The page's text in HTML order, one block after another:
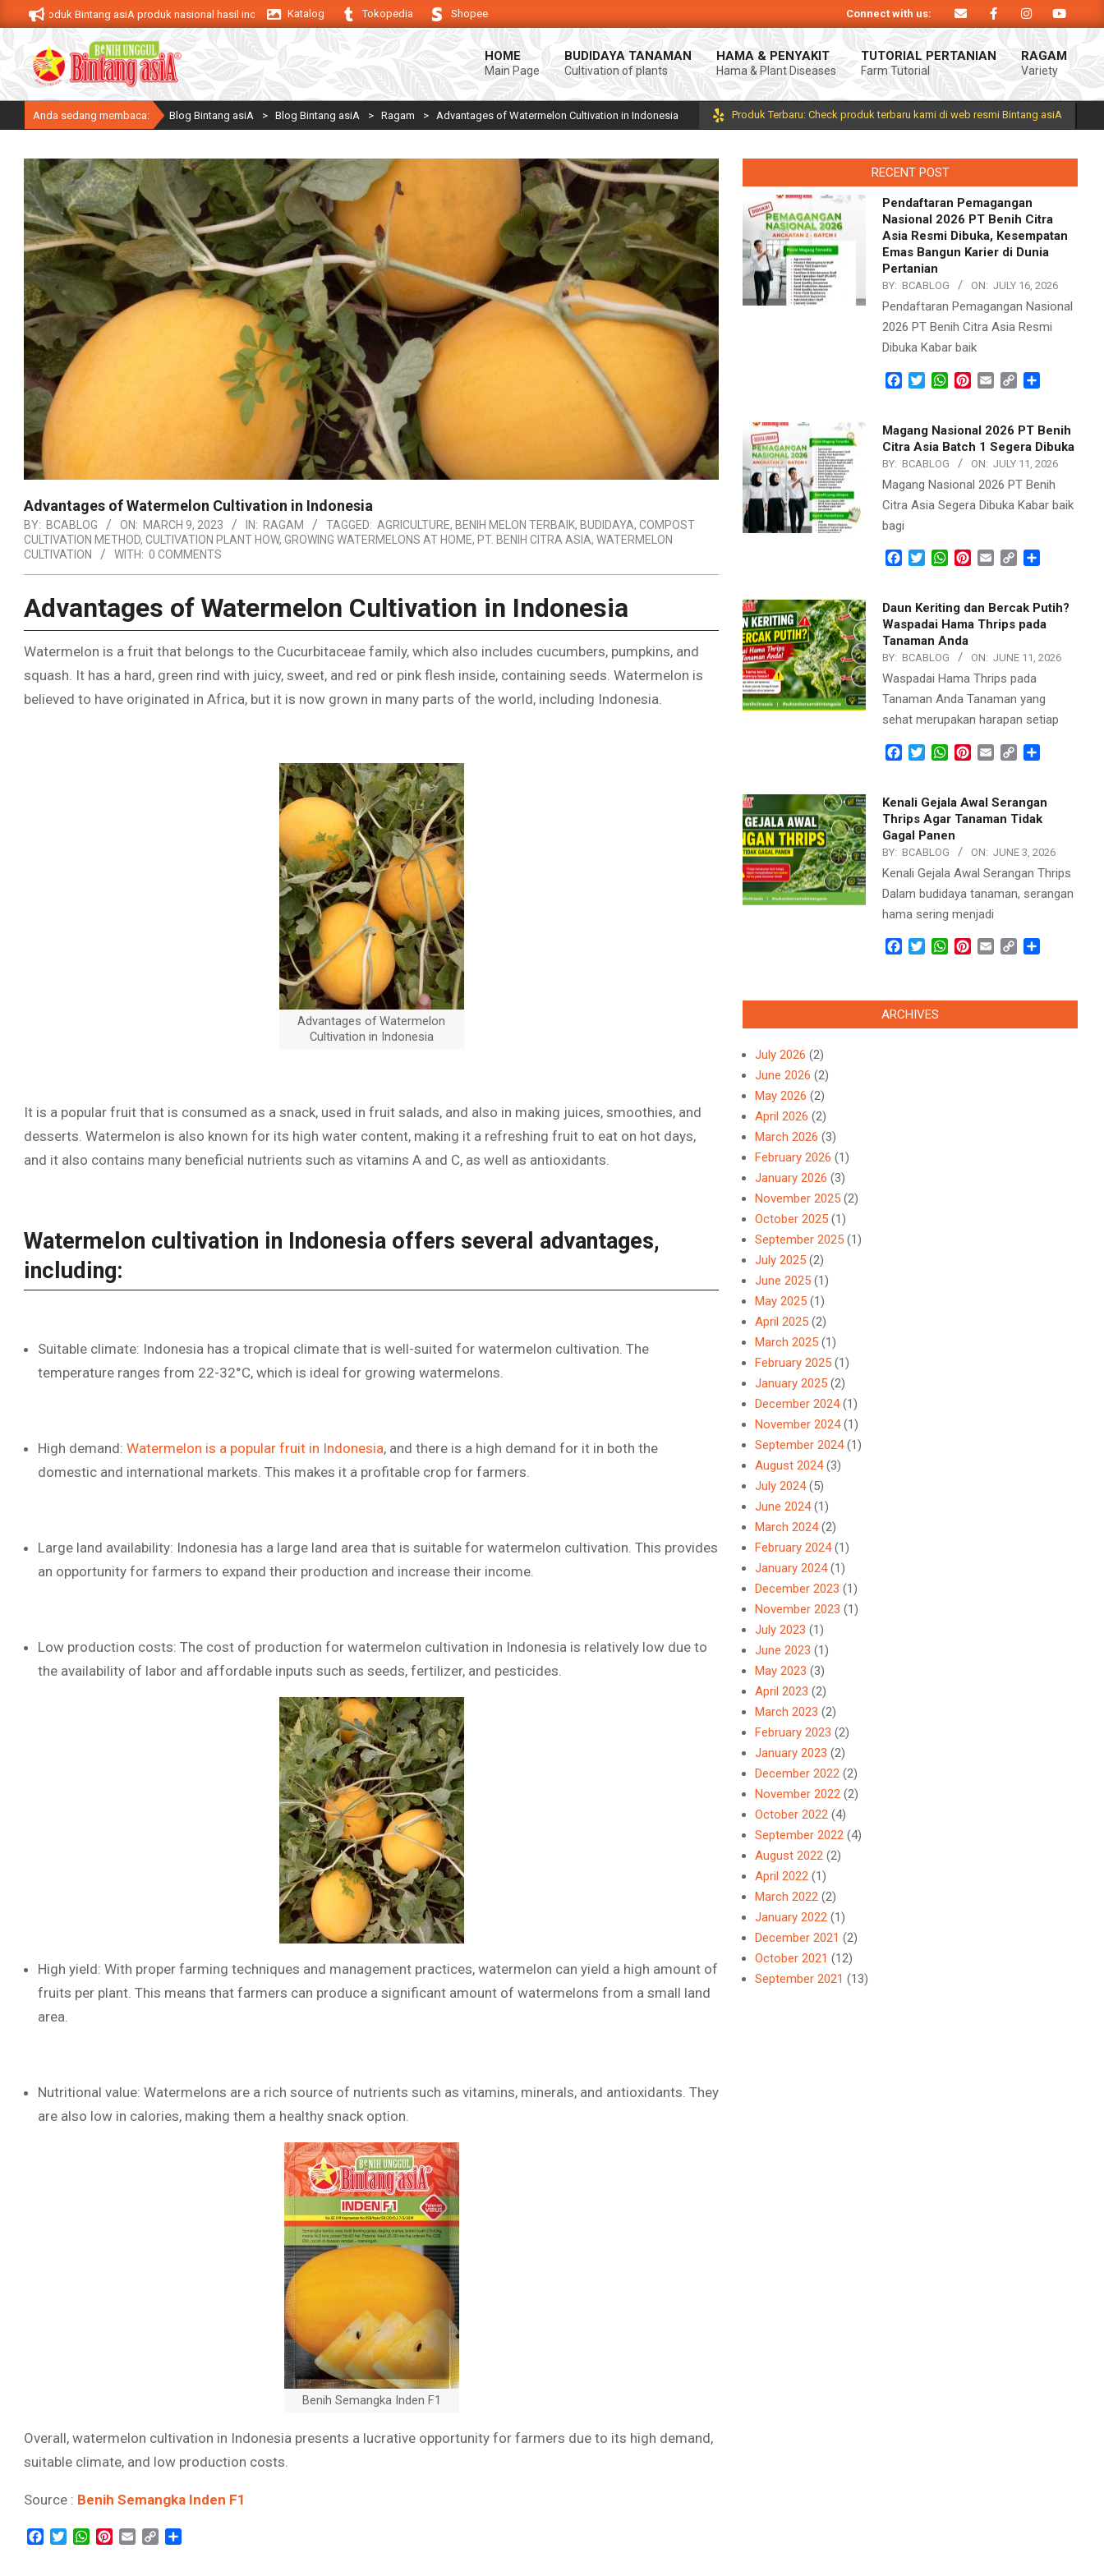
to
content
Bintang asiA produk nasional hasil inovasi anak negeri untuk mendukung keberhasilan usaha tani anda. Selamat datang di Blog Bintang asiA. Produk Bintang asiA produk nasional hasil inovasi anak negeri untuk
Katalog Tokopedia Shopee Connect with us:
HOME
Main Page
BUDIDAYA TANAMAN
Cultivation of plants
HAMA & PENYAKIT
Hama & Plant Diseases
TUTORIAL PERTANIAN
Farm Tutorial
RAGAM
Variety
Anda sedang membaca: Blog Bintang asiA > Blog Bintang asiA > Ragam > Advantages of Watermelon Cultivation in Indonesia Produk Terbaru: Check produk terbaru kami di web resmi Bintang asiA
Advantages of Watermelon Cultivation in Indonesia
BY: BCABLOG ON: MARCH 9, 2023 IN: RAGAM TAGGED: AGRICULTURE, BENIH MELON TERBAIK, BUDIDAYA, COMPOST
CULTIVATION METHOD, CULTIVATION PLANT HOW, GROWING WATERMELONS AT HOME, PT. BENIH CITRA ASIA, WATERMELON
CULTIVATION
WITH: 0 COMMENTS
Advantages of Watermelon Cultivation in Indonesia
Watermelon is a fruit that belongs to the Cucurbitaceae family, which also includes cucumbers, pumpkins, and
squash. It has a hard, green rind with juicy, sweet, and red or pink flesh inside, containing seeds. Watermelon is
believed to have originated in Africa, but it is now grown in many parts of the world, including Indonesia.
Advantages of Watermelon
Cultivation in Indonesia
It is a popular fruit that is consumed as a snack, used in fruit salads, and also in making juices, smoothies, and
desserts. Watermelon is also known for its high water content, making it a refreshing fruit to eat on hot days,
and it also contains many beneficial nutrients such as vitamins A and C, as well as antioxidants.
Watermelon cultivation in Indonesia offers several advantages,
including:
Suitable climate: Indonesia has a tropical climate that is well-suited for watermelon cultivation. The
temperature ranges from 22-32°C, which is ideal for growing watermelons.
High demand: Watermelon is a popular fruit in Indonesia, and there is a high demand for it in both the
domestic and international markets. This makes it a profitable crop for farmers.
Large land availability: Indonesia has a large land area that is suitable for watermelon cultivation. This provides
an opportunity for farmers to expand their production and increase their income.
Low production costs: The cost of production for watermelon cultivation in Indonesia is relatively low due to
the availability of labor and affordable inputs such as seeds, fertilizer, and pesticides.
High yield: With proper farming techniques and management practices, watermelon can yield a high amount of
fruits per plant. This means that farmers can produce a significant amount of watermelons from a small land
area.
Nutritional value: Watermelons are a rich source of nutrients such as vitamins, minerals, and antioxidants. They
are also low in calories, making them a healthy snack option.
Benih Semangka Inden F1
Overall, watermelon cultivation in Indonesia presents a lucrative opportunity for farmers due to its high demand,
suitable climate, and low production costs.
Source : Benih Semangka Inden F1
Facebook
TwitterWhatsApp
Pinterest
Email Copy
RECENT POST
Pendaftaran Pemagangan
Nasional 2026 PT Benih Citra
Asia Resmi Dibuka, Kesempatan
Emas Bangun Karier di Dunia
Pertanian
BY: BCABLOG ON: JULY 16, 2026
Pendaftaran Pemagangan Nasional
2026 PT Benih Citra Asia Resmi
Dibuka Kabar baik
Facebook
TwitterWhatsApp
Pinterest
Email Copy
Magang Nasional 2026 PT Benih
Citra Asia Batch 1 Segera Dibuka
BY: BCABLOG ON: JULY 11, 2026
Magang Nasional 2026 PT Benih
Citra Asia Segera Dibuka Kabar baik
bagi
Facebook
TwitterWhatsApp
Pinterest
Email Copy
Daun Keriting dan Bercak Putih?
Waspadai Hama Thrips pada
Tanaman Anda
BY: BCABLOG ON: JUNE 11, 2026
Waspadai Hama Thrips pada
Tanaman Anda Tanaman yang
sehat merupakan harapan setiap
Facebook
TwitterWhatsApp
Pinterest
Email Copy
Kenali Gejala Awal Serangan
Thrips Agar Tanaman Tidak
Gagal Panen
BY: BCABLOG ON: JUNE 3, 2026
Kenali Gejala Awal Serangan Thrips
Dalam budidaya tanaman, serangan
hama sering menjadi
Facebook
TwitterWhatsApp
Pinterest
Email Copy
ARCHIVES
July 2026 (2)
June 2026 (2)
May 2026 (2)
April 2026 (2)
March 2026 (3)
February 2026 (1)
January 2026 (3)
November 2025 (2)
October 2025 (1)
September 2025 (1)
July 2025 (2)
June 2025 (1)
May 2025 (1)
April 2025 (2)
March 2025 (1)
February 2025 (1)
January 2025 (2)
December 2024(1)
November 2024(1)
September 2024(1)
August 2024(3)
July 2024(5)
June 2024(1)
March 2024(2)
February 2024(1)
January 2024(1)
December 2023 (1)
November 2023 (1)
July 2023 (1)
June 2023 (1)
May 2023 (3)
April 2023 (2)
March 2023 (2)
February 2023 (2)
January 2023 (2)
December 2022 (2)
November 2022 (2)
October 2022 (4)
September 2022 (4)
August 2022 (2)
April 2022 (1)
March 2022 (2)
January 2022 (1)
December 2021 (2)
October 2021 (12)
September 2021 (13)